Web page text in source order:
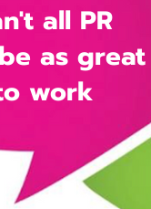
all PR
as great
work